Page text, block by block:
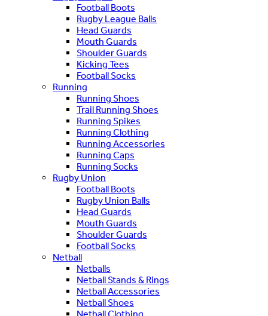
Football Boots
Rugby League Balls
Head Guards
Mouth Guards
Shoulder Guards
Kicking Tees
Football Socks
Running
Running Shoes
Trail Running Shoes
Running Spikes
Running Clothing
Running Accessories
Running Caps
Running Socks
Rugby Union
Football Boots
Rugby Union Balls
Head Guards
Mouth Guards
Shoulder Guards
Football Socks
Netball
Netballs
Netball Stands & Rings
Netball Accessories
Netball Shoes